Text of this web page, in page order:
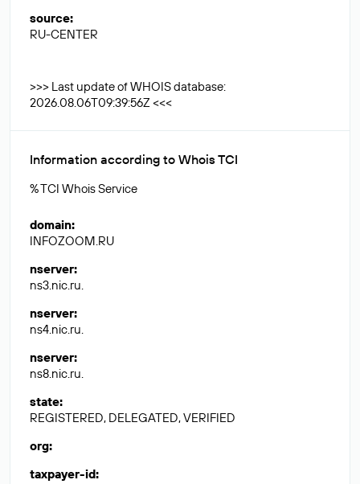
source:
RU-CENTER
>>> Last update of WHOIS database:
2026.08.06T09:39:56Z <<<
Information according to Whois TCI
% TCI Whois Service
domain:
INFOZOOM.RU
nserver:
ns3.nic.ru.
nserver:
ns4.nic.ru.
nserver:
ns8.nic.ru.
state:
REGISTERED, DELEGATED, VERIFIED
org:
taxpayer-id: